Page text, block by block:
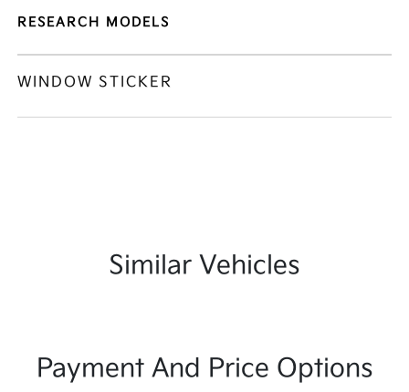
RESEARCH MODELS
WINDOW STICKER
Similar Vehicles
Payment And Price Options